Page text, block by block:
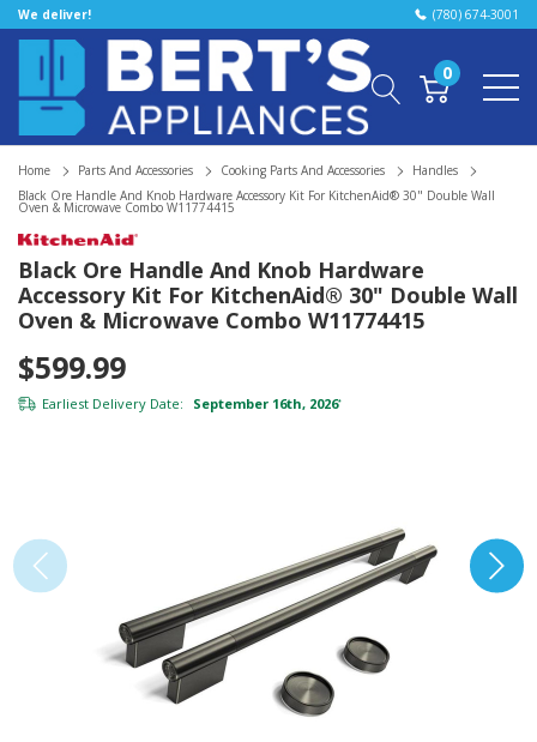
We deliver! (780) 674-3001
0
Home Parts And Accessories Cooking Parts And Accessories
Handles
Black Ore Handle And Knob Hardware Accessory Kit For KitchenAid® 30" Double Wall
Oven & Microwave Combo W11774415
Black Ore Handle And Knob Hardware
Accessory Kit For KitchenAid® 30" Double Wall
Oven & Microwave Combo W11774415
$599.99
Earliest Delivery Date: September 16th, 2026*